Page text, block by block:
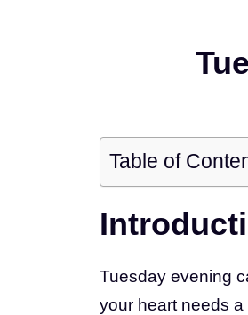
Table of
Tuesday evening
your heart needs